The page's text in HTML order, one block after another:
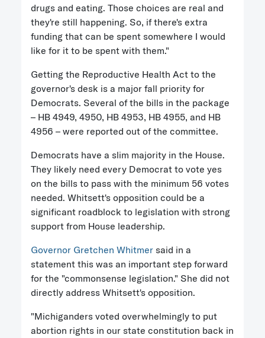
drugs and eating. Those choices are real and
they're still happening. So, if there's extra
funding that can be spent somewhere I would
like for it to be spent with them."
Getting the Reproductive Health Act to the
governor's desk is a major fall priority for
Democrats. Several of the bills in the package
– HB 4949, 4950, HB 4953, HB 4955, and HB
4956 – were reported out of the committee.
Democrats have a slim majority in the House.
They likely need every Democrat to vote yes
on the bills to pass with the minimum 56 votes
needed. Whitsett's opposition could be a
significant roadblock to legislation with strong
support from House leadership.
Governor Gretchen Whitmer said in a
statement this was an important step forward
for the "commonsense legislation." She did not
directly address Whitsett's opposition.
"Michiganders voted overwhelmingly to put
abortion rights in our state constitution back in